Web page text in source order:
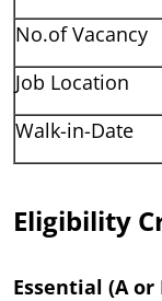
No.of Vacancy
Job Location
Walk-in-Date
Eligibility
Essential (A or